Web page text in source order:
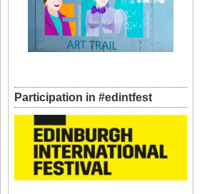
Participation in #edintfest